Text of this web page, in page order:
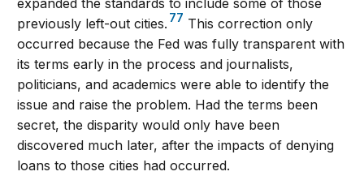
previously left-out cities. 77 This correction only
occurred because the Fed was fully transparent with
its terms early in the process and journalists,
politicians, and academics were able to identify the
issue and raise the problem. Had the terms been
secret, the disparity would only have been
discovered much later, after the impacts of denying
loans to those cities had occurred.